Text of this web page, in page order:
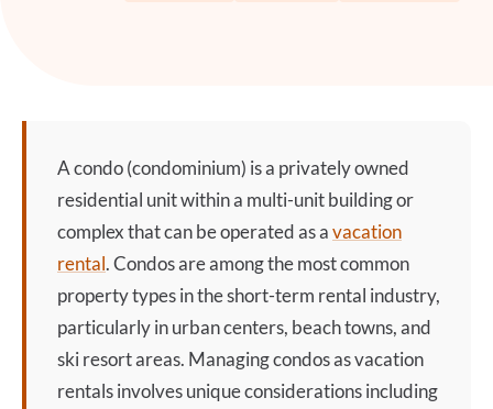
Acondo(condominium) is a privately owned
residential unit within a multi-unit building or
complex that can be operated as avacation
rental. Condos are among the most common
property types in the short-term rental industry,
particularly in urban centers, beach towns, and
ski resort areas. Managing condos as vacation
rentals involves unique considerations including